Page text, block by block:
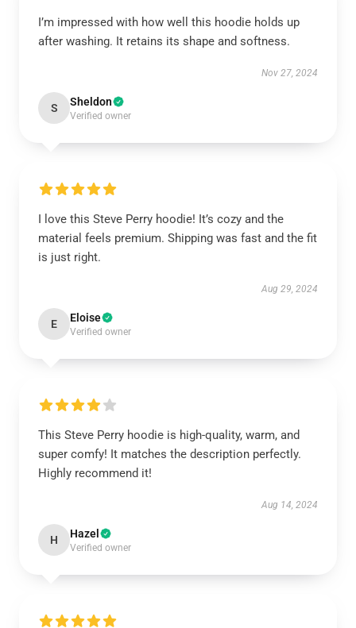
I’m impressed with how well this hoodie holds up
after washing. It retains its shape and softness.
Nov 27, 2024
S Sheldon
Verified owner
I love this Steve Perry hoodie! It’s cozy and the
material feels premium. Shipping was fast and the fit
is just right.
Aug 29, 2024
E Eloise
Verified owner
This Steve Perry hoodie is high-quality, warm, and
super comfy! It matches the description perfectly.
Highly recommend it!
Aug 14, 2024
H Hazel
Verified owner